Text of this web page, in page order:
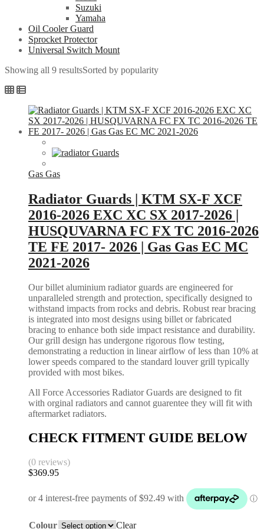
Suzuki
Yamaha
Oil Cooler Guard
Sprocket Protector
Universal Switch Mount
Showing all 9 resultsSorted by popularity
Gas Gas
Radiator Guards | KTM SX-F XCF
2016-2026 EXC XC SX 2017-2026 |
HUSQUVARNA FC FX TC 2016-2026
TE FE 2017- 2026 | Gas Gas EC MC
2021-2026
Our billet aluminium radiator guards are engineered for
unparalleled strength and protection, specifically designed to
withstand impacts from rocks and debris. Robust rear bracing
is integrated into most designs using billet or fabricated
bracing to enhance both side impact resistance and durability.
Our grill design has undergone rigorous flow testing,
demonstrating a reduction in linear airflow of less than 10% at
lower speeds compared to the standard louver grill typically
provided with most bikes.
All Force Accessories Radiator Guards are designed to fit
with orginal radiators and cannot guarentee they will fit with
aftermarket radiators.
CHECK FITMENT GUIDE BELOW
(0 reviews)
$369.95
Colour Clear